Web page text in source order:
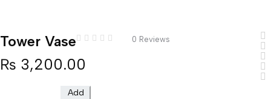
Tower Vase 0 Reviews
₨ 3,200.00
Add